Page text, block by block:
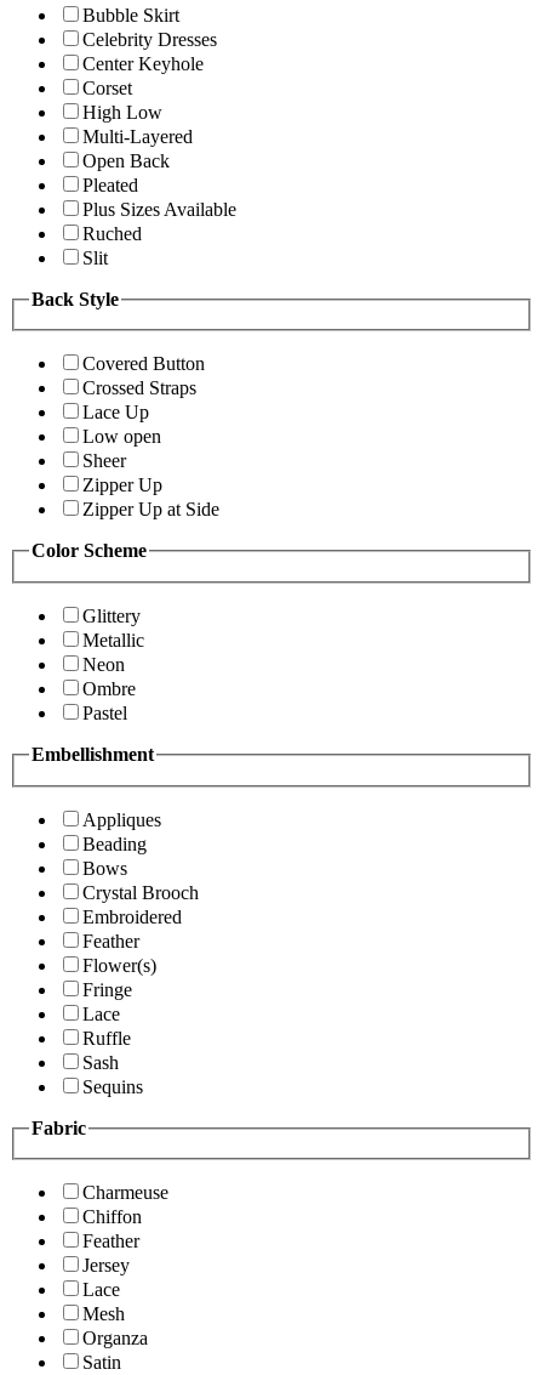
Bubble Skirt
Celebrity Dresses
Center Keyhole
Corset
High Low
Multi-Layered
Open Back
Pleated
Plus Sizes Available
Ruched
Slit
Back Style
Covered Button
Crossed Straps
Lace Up
Low open
Sheer
Zipper Up
Zipper Up at Side
Color Scheme
Glittery
Metallic
Neon
Ombre
Pastel
Embellishment
Appliques
Beading
Bows
Crystal Brooch
Embroidered
Feather
Flower(s)
Fringe
Lace
Ruffle
Sash
Sequins
Fabric
Charmeuse
Chiffon
Feather
Jersey
Lace
Mesh
Organza
Satin